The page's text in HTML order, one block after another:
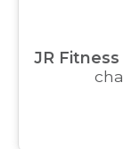
JR